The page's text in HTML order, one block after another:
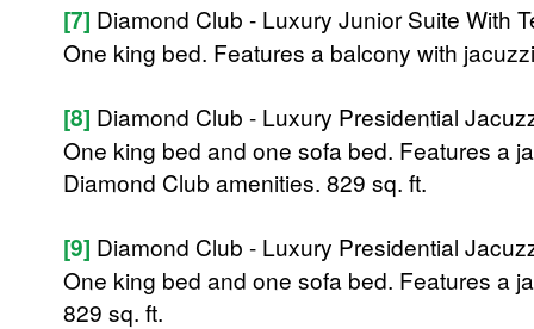
[7] Diamond Club - Luxury Junior Suite With
One king bed. Features a balcony with
[8] Diamond Club - Luxury Presidential
One king bed and one sofa bed. Features a
Diamond Club amenities. 829 sq. ft.
[9] Diamond Club - Luxury Presidential
One king bed and one sofa bed. Features a
829 sq. ft.